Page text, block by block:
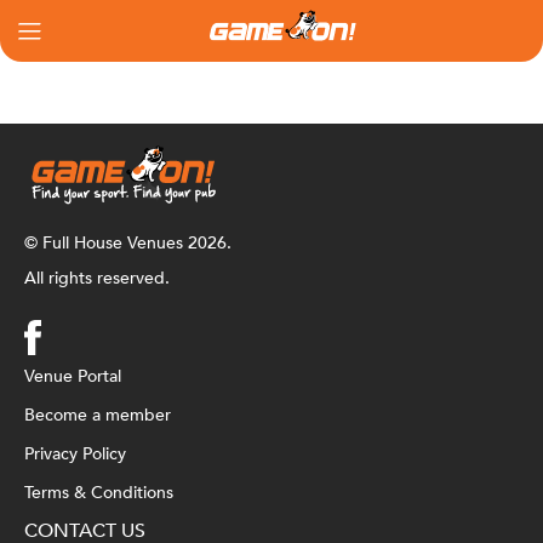
© Full House Venues 2026.
All rights reserved.
Venue Portal
Become a member
Privacy Policy
Terms & Conditions
CONTACT US